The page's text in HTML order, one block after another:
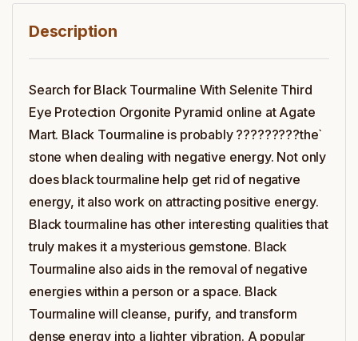
Description
Search for Black Tourmaline With Selenite Third
Eye Protection Orgonite Pyramid online at Agate
Mart. Black Tourmaline is probably ?????????the`
stone when dealing with negative energy. Not only
does black tourmaline help get rid of negative
energy, it also work on attracting positive energy.
Black tourmaline has other interesting qualities that
truly makes it a mysterious gemstone. Black
Tourmaline also aids in the removal of negative
energies within a person or a space. Black
Tourmaline will cleanse, purify, and transform
dense energy into a lighter vibration. A popular